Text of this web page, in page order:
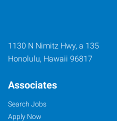
1130 N Nimitz Hwy, a 135
Honolulu, Hawaii 96817
Associates
Search Jobs
Apply Now